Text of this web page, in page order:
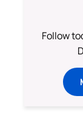
Follow